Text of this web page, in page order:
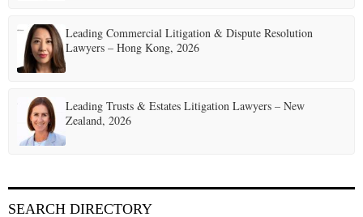
Leading Commercial Litigation & Dispute Resolution
Lawyers – Hong Kong, 2026
Leading Trusts & Estates Litigation Lawyers – New
Zealand, 2026
SEARCH DIRECTORY